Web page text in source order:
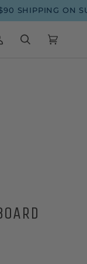
SURFBOARDS
SEARCHCART